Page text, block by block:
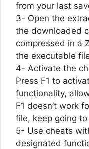
from your last
3- Open the
the downloaded
compressed in a
the executable
4- Activate the
Press F1 to
functionality,
F1 doesn’t work
file, keep going
5- Use cheats
designated